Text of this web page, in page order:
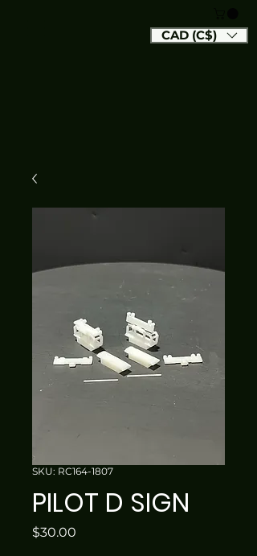
CAD (C$)
SKU: RC164-1807
PILOT D SIGN
$30.00